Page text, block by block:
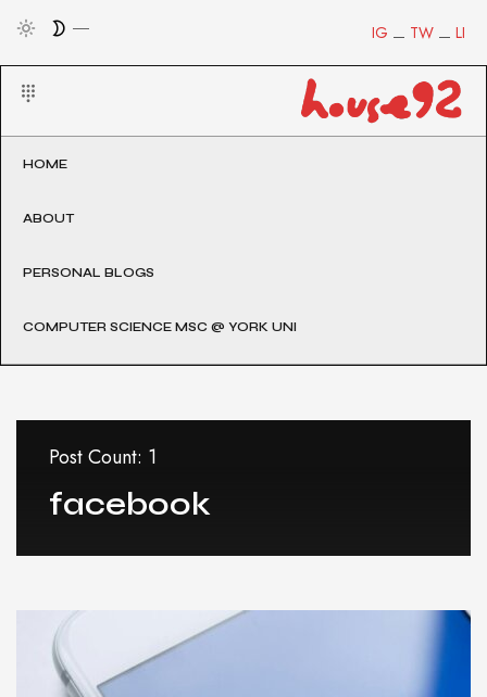
LI
TW
IG
HOME
ABOUT
PERSONAL BLOGS
COMPUTER SCIENCE MSC @ YORK UNI
Post Count: 1
facebook